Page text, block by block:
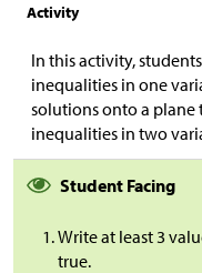
Activity
In this activity,
inequalities in one
solutions onto a
inequalities in two
Student Facing
Write at least 3
true.